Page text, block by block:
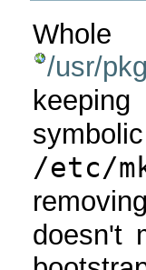
/usr/
/etc/
doesn't